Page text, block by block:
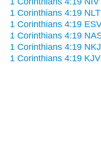
1 Corinthians 4:19 NLT
1 Corinthians 4:19
1 Corinthians 4:19
1 Corinthians 4:19
1 Corinthians 4:19 KJV